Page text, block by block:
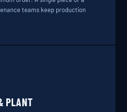
teams keep production
PLANT